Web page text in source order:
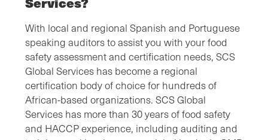
With local and regional Spanish and Portuguese
speaking auditors to assist you with your food
safety assessment and certification needs, SCS
Global Services has become a regional
certification body of choice for hundreds of
African-based organizations. SCSGlobal
Services has more than 30 years of food safety
and HACCP experience, including auditing and